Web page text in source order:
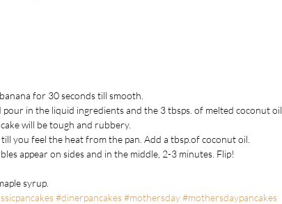
for 30 seconds till smooth.
in the liquid ingredients and the 3 tbsps. of melted coconut oil,
will be tough and rubbery.
you feel the heat from the pan. Add a tbsp.of coconut oil.
appear on sides and in the middle, 2-3 minutes. Flip!
syrup.
#dinerpancakes#mothersday#mothersdaypancakes